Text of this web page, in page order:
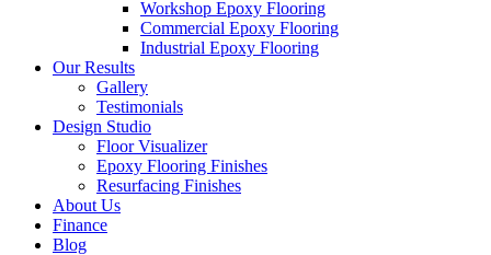
Workshop Epoxy Flooring
Commercial Epoxy Flooring
Industrial Epoxy Flooring
Our Results
Gallery
Testimonials
Design Studio
Floor Visualizer
Epoxy Flooring Finishes
Resurfacing Finishes
About Us
Finance
Blog